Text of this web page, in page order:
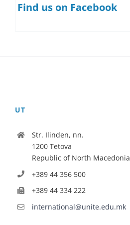
Find us on Facebook
UT
Str. Ilinden, nn.
1200 Tetova
Republic of North Macedonia
+389 44 356 500
+389 44 334 222
international@unite.edu.mk